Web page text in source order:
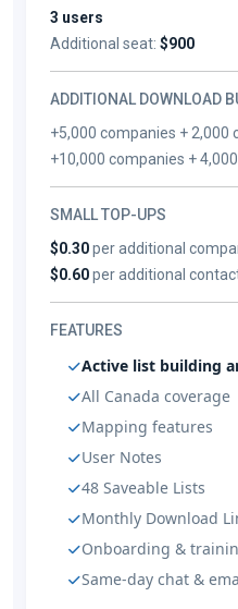
3 users
Additional seat: $900
ADDITIONAL DOWNLOAD
+5,000 companies +
+10,000 companies +
SMALL TOP-UPS
$0.30per additional
$0.60per additional
FEATURES
Active list building
All Canada coverage
Mapping features
User Notes
48 Saveable Lists
Monthly Download
Onboarding &
Same-day chat &